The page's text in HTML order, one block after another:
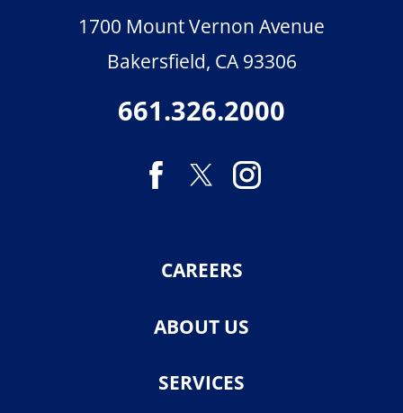
1700 Mount Vernon Avenue
Bakersfield, CA 93306
661.326.2000
CAREERS
ABOUT US
SERVICES